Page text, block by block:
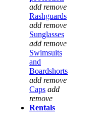
add remove
Rashguards
add remove
Sunglasses
add remove
Swimsuits
and
Boardshorts
add remove
Caps add
remove
Rentals